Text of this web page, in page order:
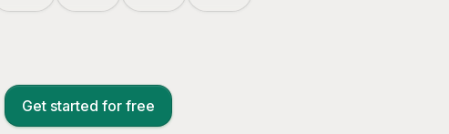
Get started for free